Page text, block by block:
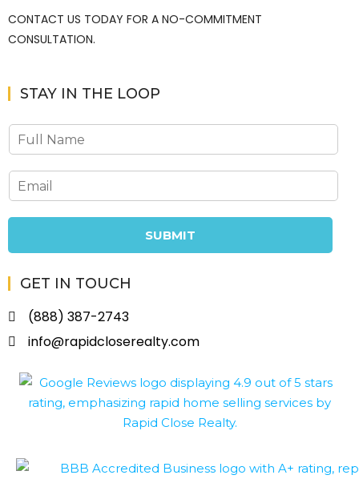
CONTACT US TODAY FOR A NO-COMMITMENT
CONSULTATION.
STAY IN THE LOOP
SUBMIT
GET IN TOUCH
(888) 387-2743
info@rapidcloserealty.com